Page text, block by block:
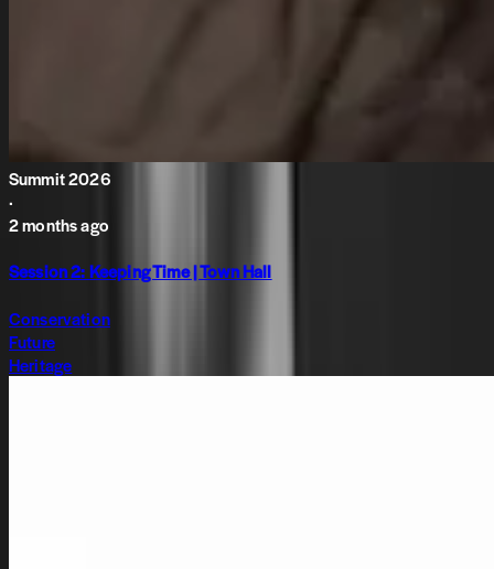
Summit 2026
·
2 months ago
Session 2: Keeping Time | Town Hall
Conservation
Future
Heritage